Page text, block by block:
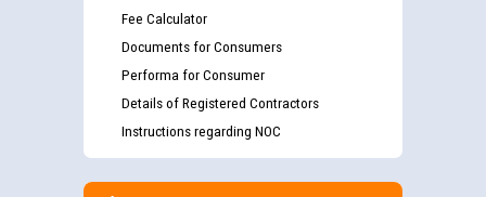
Fee Calculator
Documents for Consumers
Performa for Consumer
Details of Registered Contractors
Instructions regarding NOC